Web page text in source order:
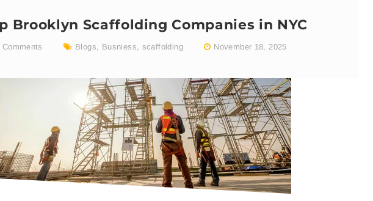
Brooklyn Scaffolding Companies in NYC
Comments Blogs, Busniess, scaffolding November 18, 2025